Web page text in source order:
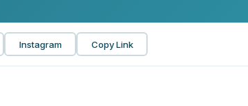
Services
Instagram Copy Link